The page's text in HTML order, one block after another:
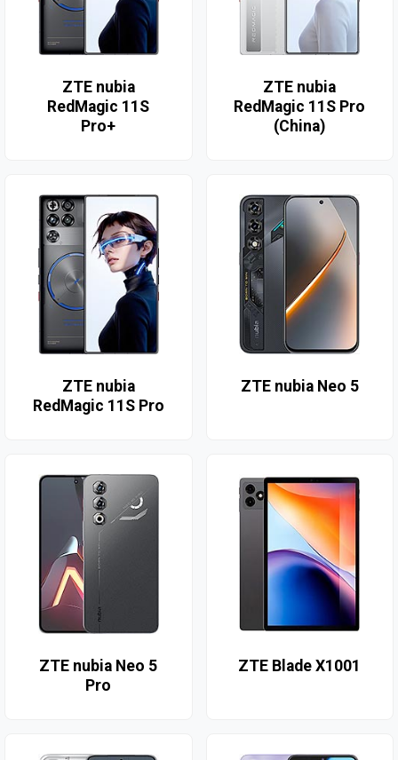
ZTE nubia
RedMagic 11S
Pro+
ZTE nubia
RedMagic 11S Pro
(China)
ZTE nubia
RedMagic 11S Pro
ZTE nubia Neo 5
ZTE nubia Neo 5
Pro
ZTE Blade X1001